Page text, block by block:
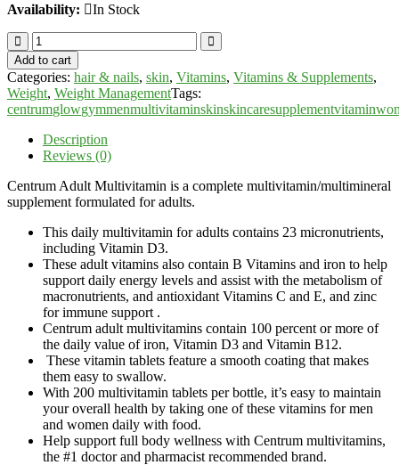
Availability:
In Stock
Centrum
Adult
Multivitamins
-
200
Tablets
quantity
Add to cart
Categories: hair & nails, skin, Vitamins, Vitamins & Supplements,
Weight, Weight ManagementTags:
centrumglowgymmenmultivitaminskinskincaresupplementvitamin
Description
Reviews (0)
Centrum Adult Multivitamin is a complete multivitamin/multimineral
supplement formulated for adults.
This daily multivitamin for adults contains 23 micronutrients,
including Vitamin D3.
These adult vitamins also contain B Vitamins and iron to help
support daily energy levels and assist with the metabolism of
macronutrients, and antioxidant Vitamins C and E, and zinc
for immune support .
Centrum adult multivitamins contain 100 percent or more of
the daily value of iron, Vitamin D3 and Vitamin B12.
These vitamin tablets feature a smooth coating that makes
them easy to swallow.
With 200 multivitamin tablets per bottle, it’s easy to maintain
your overall health by taking one of these vitamins for men
and women daily with food.
Help support full body wellness with Centrum multivitamins,
the #1 doctor and pharmacist recommended brand.